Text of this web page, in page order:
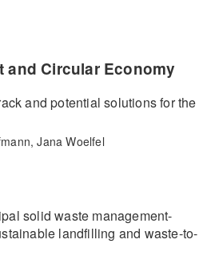
and Circular Economy
and potential solutions for the
Jana Woelfel
solid waste management-
landfilling and waste-to-